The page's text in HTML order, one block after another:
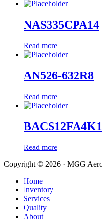
NAS335CPA14
Read more
AN526-632R8
Read more
Read more
Copyright © 2026 · MGG
Home
Inventory
Services
Quality
About